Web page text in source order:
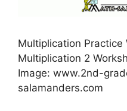
Multiplication Practice
Multiplication 2
Image: www.2nd-
salamanders.com